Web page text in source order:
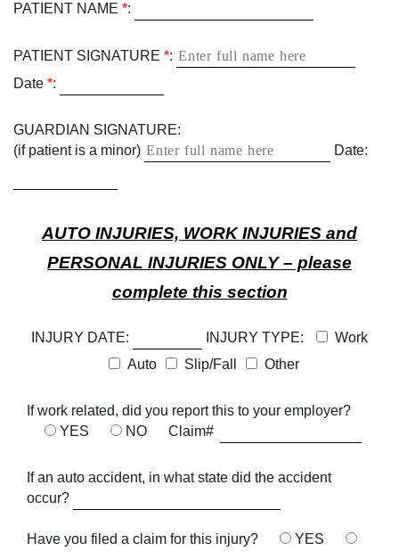
PATIENT NAME *:
PATIENT SIGNATURE *:
Date *:
GUARDIAN SIGNATURE:
(if patient is a minor)
Date:
AUTO INJURIES, WORK INJURIES and
PERSONAL INJURIES ONLY – please
complete this section
INJURY DATE: INJURY TYPE:
Work
Auto
Slip/Fall Other
If work related, did you report this to your employer?
YES
NO Claim#
If an auto accident, in what state did the accident
occur?
Have you filed a claim for this injury? YES